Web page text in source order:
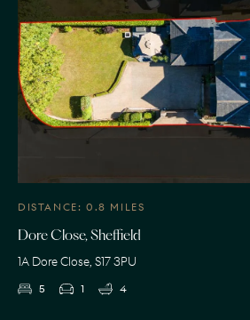
DISTANCE: 0.8 MILES
Dore Close, Sheffield
1A Dore Close, S17 3PU
5 1 4